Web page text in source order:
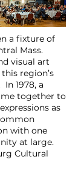
a fixture of
Mass.
visual art
region’s
1978, a
together to
as
with one
at large.
Cultural